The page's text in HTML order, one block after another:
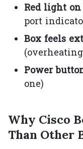
Red light
port
Box feels
Power
one)
Why Cisco
Than Other